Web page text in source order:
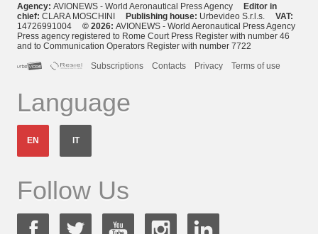
Agency: AVIONEWS - World Aeronautical Press Agency Editor in
chief: CLARA MOSCHINI Publishing house: Urbevideo S.r.l.s. VAT:
14726991004 © 2026: AVIONEWS - World Aeronautical Press Agency
Press agency registered to Rome Court Press Register with number 46
and to Communication Operators Register with number 7722
Subscriptions
Contacts Privacy Terms of use
Language
EN IT
Follow Us